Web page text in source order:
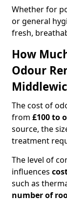
Whether for
or general
fresh,
How
Odour
The cost of
from £100 to
source, the
treatment
The level of
influences
such as
number of